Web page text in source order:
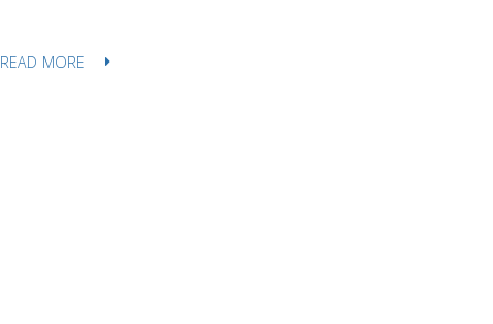
READ MORE